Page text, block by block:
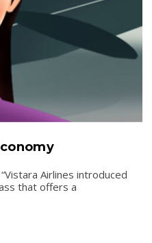
Airlines introduced
that offers a